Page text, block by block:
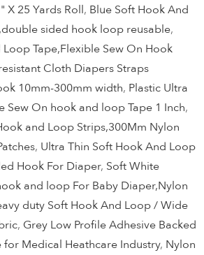
X 25 Yards Roll, Blue Soft Hook And
sided hook loop reusable,
Tape,Flexible Sew On Hook
Cloth Diapers Straps
10mm-300mm width, Plastic Ultra
Sew On hook and loop Tape 1 Inch,
and Loop Strips,300Mm Nylon
, Ultra Thin Soft Hook And Loop
Hook For Diaper, Soft White
and loop For Baby Diaper,Nylon
duty Soft Hook And Loop / Wide
, Grey Low Profile Adhesive Backed
for Medical Heathcare Industry, Nylon